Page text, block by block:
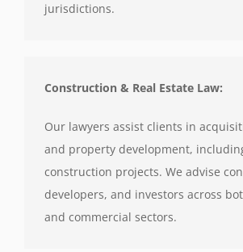
jurisdictions.
Construction & Real Estate Law:
Our lawyers assist clients in
and property development,
construction projects. We advise
developers, and investors across
and commercial sectors.